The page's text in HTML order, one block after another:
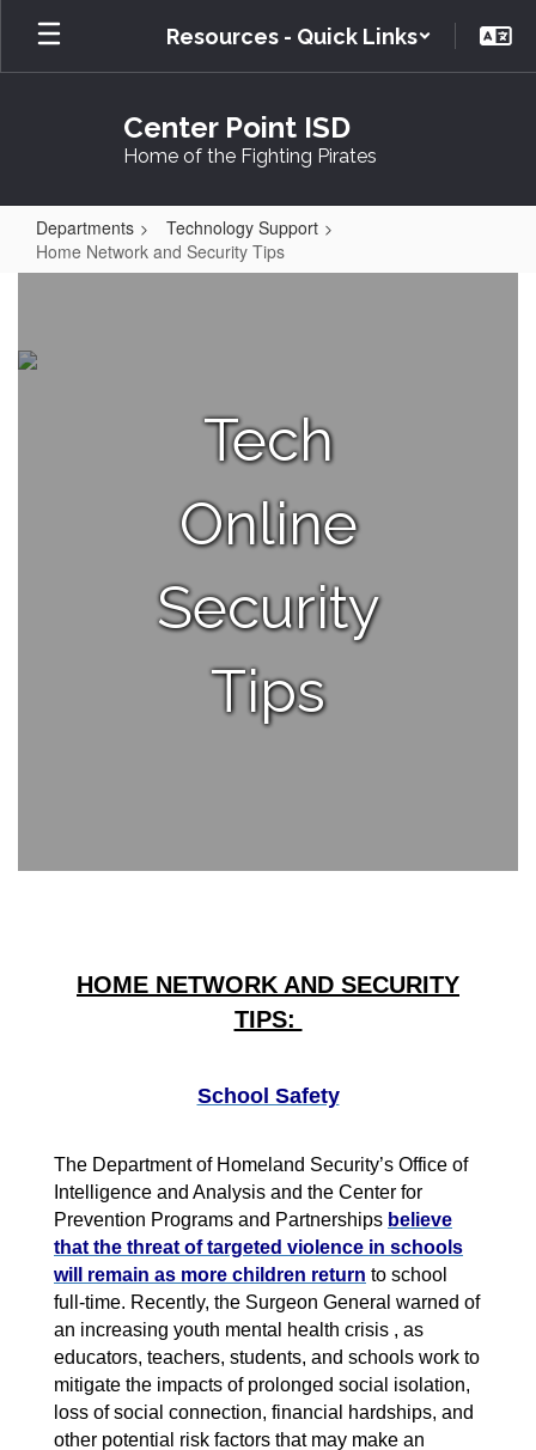
Skip
main
Resources - Quick Links
Center Point ISD
Home of the Fighting Pirates
Departments
Technology Support
Home Network and Security Tips
and
Tech
Online
Security
Tips
HOME NETWORK AND SECURITY
TIPS:
School Safety
The Department of Homeland Security’s Office of
Intelligence and Analysis and the Center for
Prevention Programs and Partnerships believe
that the threat of targeted violence in schools
will remain as more children return to school
full-time. Recently, the Surgeon General warned of
an increasing youth mental health crisis , as
educators, teachers, students, and schools work to
mitigate the impacts of prolonged social isolation,
loss of social connection, financial hardships, and
other potential risk factors that may make an